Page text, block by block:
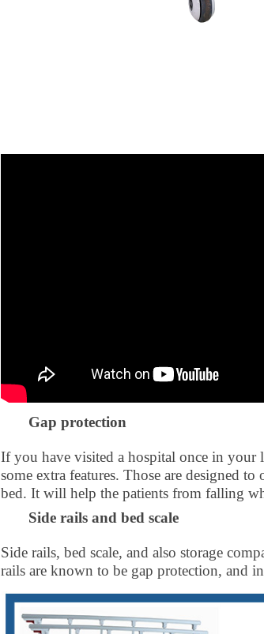
Gap protection
If you have visited a hospital once in your
some extra features. Those are designed
bed. It will help the patients from falling
Side rails and bed scale
Side rails, bed scale, and also storage
rails are known to be gap protection, and